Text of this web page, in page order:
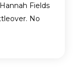
Fields
No